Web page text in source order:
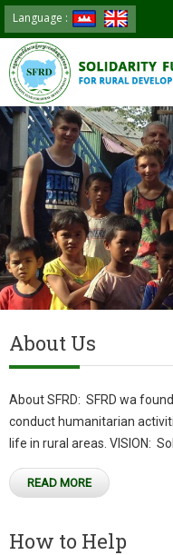
Language :
About Us
About SFRD: SFRD wa
conduct humanitarian
life in rural areas. VISION:
READ MORE
How to Help